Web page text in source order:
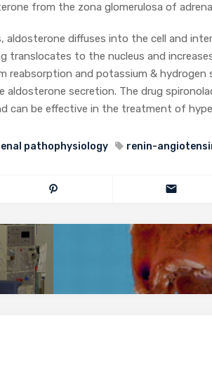
from the zona glomerulosa of
aldosterone diffuses into the cell and
translocates to the nucleus and
reabsorption and potassium & hydrogen
aldosterone secretion. The drug
can be effective in the treatment of
pathophysiology renin-